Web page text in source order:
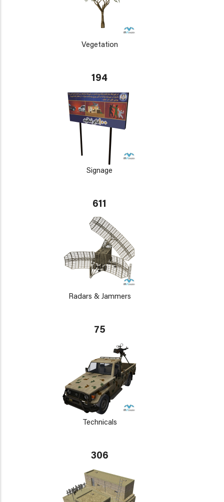
Vegetation
194
Signage
611
Radars & Jammers
75
Technicals
306